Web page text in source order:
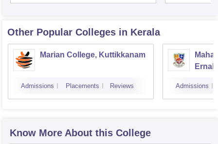
Other Popular Colleges in Kerala
Marian College, Kuttikkanam
Admissions Placements Reviews Admissions
Know More About this College